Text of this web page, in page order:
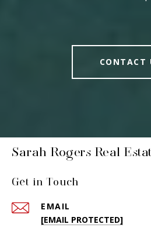
CONTACT
Sarah Rogers Real
Get in Touch
EMAIL
[EMAIL PROTECTED]